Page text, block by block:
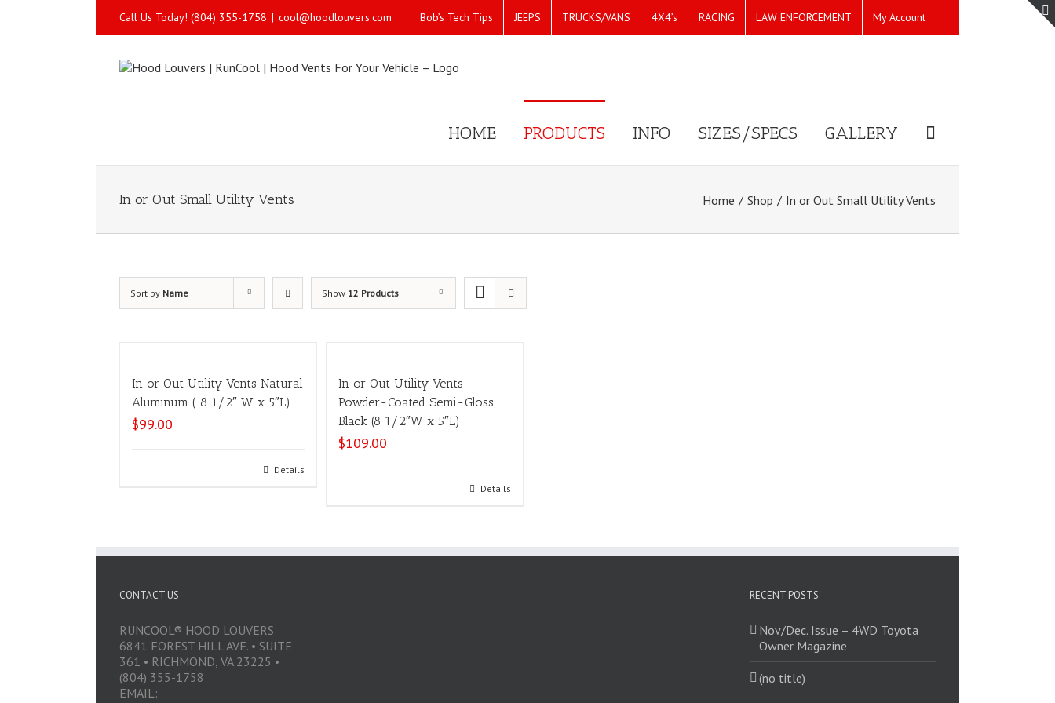
Call Us Today! (804) 355-1758 | cool@hoodlouvers.com Bob’s Tech Tips JEEPS TRUCKS/VANS 4X4’s RACING LAW ENFORCEMENT My Account
HOME PRODUCTS INFO SIZES/SPECS GALLERY
In or Out Small Utility Vents Home / Shop / In or Out Small Utility Vents
Sort by Name Show 12 Products
In or Out Utility Vents Natural
Aluminum ( 8 1/2″ W x 5″L)
$99.00
Details
In or Out Utility Vents
Powder-Coated Semi-Gloss
Black (8 1/2″W x 5″L)
$109.00
Details
CONTACT US
RUNCOOL® HOOD LOUVERS
6841 FOREST HILL AVE. • SUITE
361 • RICHMOND, VA 23225 •
(804) 355-1758
EMAIL:
RECENT POSTS
Nov/Dec. Issue – 4WD Toyota
Owner Magazine
(no title)